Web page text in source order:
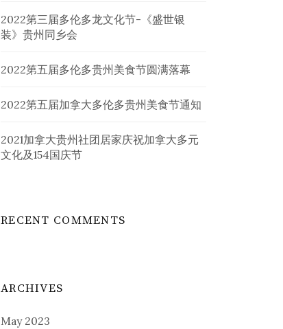
2022第三届多伦多龙文化节-《盛世银
装》贵州同乡会
2022第五届多伦多贵州美食节圆满落幕
2022第五届加拿大多伦多贵州美食节通知
2021加拿大贵州社团居家庆祝加拿大多元
文化及154国庆节
RECENT COMMENTS
ARCHIVES
May 2023